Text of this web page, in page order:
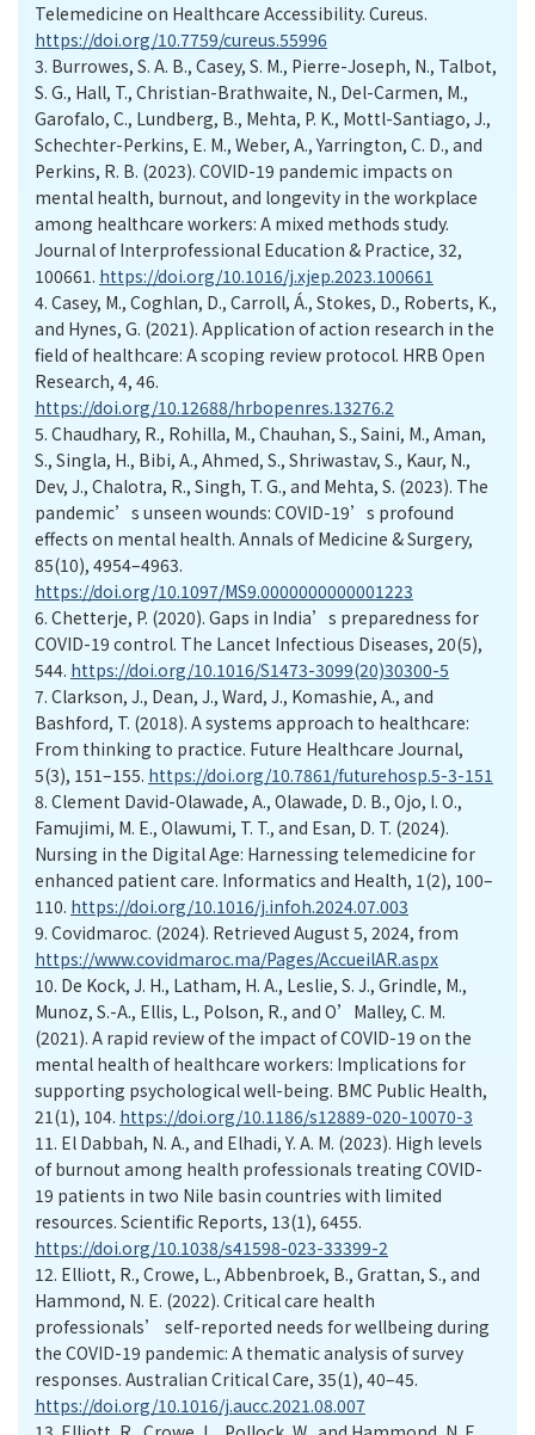
Telemedicine on Healthcare Accessibility. Cureus.
https://doi.org/10.7759/cureus.55996
3. Burrowes, S. A. B., Casey, S. M., Pierre-Joseph, N., Talbot,
S. G., Hall, T., Christian-Brathwaite, N., Del-Carmen, M.,
Garofalo, C., Lundberg, B., Mehta, P. K., Mottl-Santiago, J.,
Schechter-Perkins, E. M., Weber, A., Yarrington, C. D., and
Perkins, R. B. (2023). COVID-19 pandemic impacts on
mental health, burnout, and longevity in the workplace
among healthcare workers: A mixed methods study.
Journal of Interprofessional Education & Practice, 32,
100661. https://doi.org/10.1016/j.xjep.2023.100661
4. Casey, M., Coghlan, D., Carroll, Á., Stokes, D., Roberts, K.,
and Hynes, G. (2021). Application of action research in the
field of healthcare: A scoping review protocol. HRB Open
Research, 4, 46.
https://doi.org/10.12688/hrbopenres.13276.2
5. Chaudhary, R., Rohilla, M., Chauhan, S., Saini, M., Aman,
S., Singla, H., Bibi, A., Ahmed, S., Shriwastav, S., Kaur, N.,
Dev, J., Chalotra, R., Singh, T. G., and Mehta, S. (2023). The
pandemic’s unseen wounds: COVID-19’s profound
effects on mental health. Annals of Medicine & Surgery,
85(10), 4954–4963.
https://doi.org/10.1097/MS9.0000000000001223
6. Chetterje, P. (2020). Gaps in India’s preparedness for
COVID-19 control. The Lancet Infectious Diseases, 20(5),
544. https://doi.org/10.1016/S1473-3099(20)30300-5
7. Clarkson, J., Dean, J., Ward, J., Komashie, A., and
Bashford, T. (2018). A systems approach to healthcare:
From thinking to ­practice. Future Healthcare Journal,
5(3), 151–155. https://doi.org/10.7861/futurehosp.5-3-151
8. Clement David-Olawade, A., Olawade, D. B., Ojo, I. O.,
Famujimi, M. E., Olawumi, T. T., and Esan, D. T. (2024).
Nursing in the Digital Age: Harnessing telemedicine for
enhanced patient care. Informatics and Health, 1(2), 100–
110. https://doi.org/10.1016/j.infoh.2024.07.003
9. Covidmaroc. (2024). Retrieved August 5, 2024, from
https://www.covidmaroc.ma/Pages/AccueilAR.aspx
10. De Kock, J. H., Latham, H. A., Leslie, S. J., Grindle, M.,
Munoz, S.-A., Ellis, L., Polson, R., and O’Malley, C. M.
(2021). A rapid review of the impact of COVID-19 on the
mental health of healthcare workers: Implications for
supporting psychological well-being. BMC Public Health,
21(1), 104. https://doi.org/10.1186/s12889-020-10070-3
11. El Dabbah, N. A., and Elhadi, Y. A. M. (2023). High levels
of burnout among health professionals treating COVID-
19 patients in two Nile basin countries with limited
resources. Scientific Reports, 13(1), 6455.
https://doi.org/10.1038/s41598-023-33399-2
12. Elliott, R., Crowe, L., Abbenbroek, B., Grattan, S., and
Hammond, N. E. (2022). Critical care health
professionals’ self-reported needs for wellbeing during
the COVID-19 pandemic: A thematic analysis of survey
responses. Australian Critical Care, 35(1), 40–45.
https://doi.org/10.1016/j.aucc.2021.08.007